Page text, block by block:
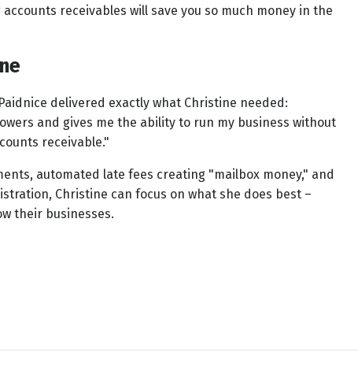
receivables will save you so much money in the
delivered exactly what Christine needed:
and gives me the ability to run my business without
receivable."
automated late fees creating "mailbox money," and
Christine can focus on what she does best –
their businesses.